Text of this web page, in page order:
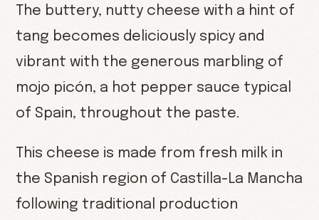
The buttery, nutty cheese with a hint of
tang becomes deliciously spicy and
vibrant with the generous marbling of
mojo picón, a hot pepper sauce typical
of Spain, throughout the paste.
This cheese is made from fresh milk in
the Spanish region of Castilla-La Mancha
following traditional production